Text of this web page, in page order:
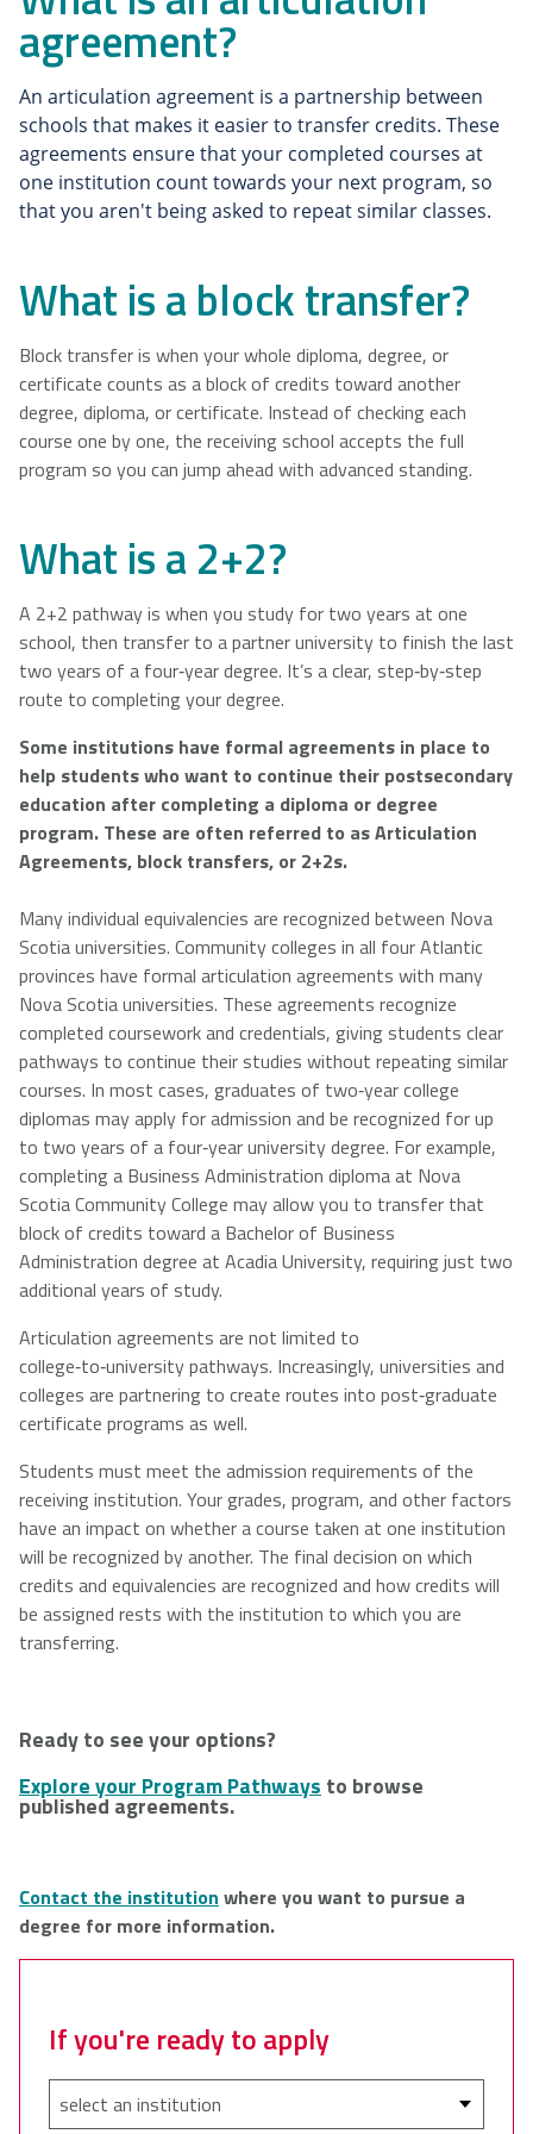
NSCAD
University
Saint Mary's
University
Université
Sainte-Anne
University of
King's
agreement?
An articulation agreement is a partnership between
schools that makes it easier to transfer credits. These
agreements ensure that your completed courses at
one institution count towards your next program, so
that you aren't being asked to repeat similar classes.
What is a block transfer?
Block transfer is when your whole diploma, degree, or
certificate counts as a block of credits toward another
degree, diploma, or certificate. Instead of checking each
course one by one, the receiving school accepts the full
program so you can jump ahead with advanced standing.
What is a 2+2?
A 2+2 pathway is when you study for two years at one
school, then transfer to a partner university to finish the last
two years of a four‑year degree. It’s a clear, step‑by‑step
route to completing your degree.
Some institutions have formal agreements in place to
help students who want to continue their postsecondary
education after completing a diploma or degree
program. These are often referred to as Articulation
Agreements, block transfers, or 2+2s.
Many individual equivalencies are recognized between Nova
Scotia universities. Community colleges in all four Atlantic
provinces have formal articulation agreements with many
Nova Scotia universities. These agreements recognize
completed coursework and credentials, giving students clear
pathways to continue their studies without repeating similar
courses. In most cases, graduates of two‑year college
diplomas may apply for admission and be recognized for up
to two years of a four‑year university degree. For example,
completing a Business Administration diploma at Nova
Scotia Community College may allow you to transfer that
block of credits toward a Bachelor of Business
Administration degree at Acadia University, requiring just two
additional years of study.
Articulation agreements are not limited to
college‑to‑university pathways. Increasingly, universities and
colleges are partnering to create routes into post‑graduate
certificate programs as well.
Students must meet the admission requirements of the
receiving institution. Your grades, program, and other factors
have an impact on whether a course taken at one institution
will be recognized by another. The final decision on which
credits and equivalencies are recognized and how credits will
be assigned rests with the institution to which you are
transferring.
Ready to see your options?
Explore your Program Pathways to browse
published agreements.
Contact the institution where you want to pursue a
degree for more information.​
If you're ready to apply